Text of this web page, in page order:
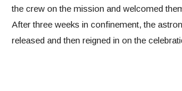
the crew on the mission and welcomed
After three weeks in confinement, the
released and then reigned in on the